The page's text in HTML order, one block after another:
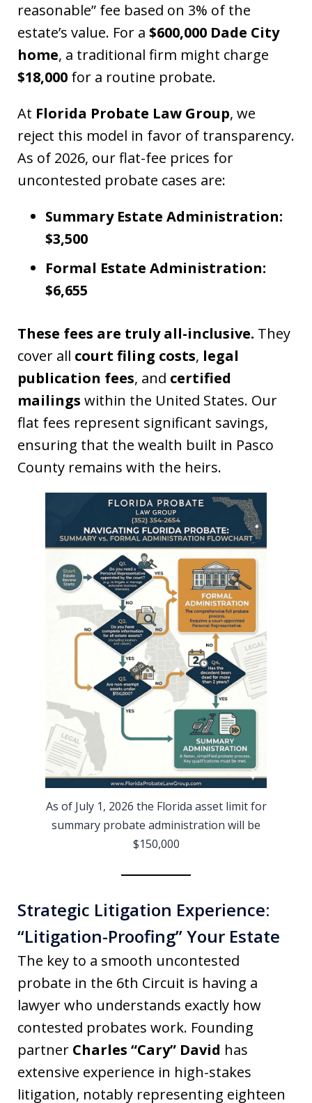
reasonable” fee based on 3% of the
estate’s value. For a $600,000 Dade City
home, a traditional firm might charge
$18,000 for a routine probate.
At Florida Probate Law Group, we
reject this model in favor of transparency.
As of 2026, our flat-fee prices for
uncontested probate cases are:
Summary Estate Administration:
$3,500
Formal Estate Administration:
$6,655
These fees are truly all-inclusive. They
cover all court filing costs, legal
publication fees, and certified
mailings within the United States. Our
flat fees represent significant savings,
ensuring that the wealth built in Pasco
County remains with the heirs.
As of July 1, 2026 the Florida asset limit for
summary probate administration will be
$150,000
Strategic Litigation Experience:
“Litigation-Proofing” Your Estate
The key to a smooth uncontested
probate in the 6th Circuit is having a
lawyer who understands exactly how
contested probates work. Founding
partner Charles “Cary” David has
extensive experience in high-stakes
litigation, notably representing eighteen